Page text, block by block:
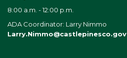
8:00 a.m. - 12:00 p.m.
ADA Coordinator: Larry Nimmo
Larry.Nimmo@castlepinesco.gov